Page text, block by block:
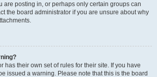
are posting in, or perhaps only certain groups can
the board administrator if you are unsure about why
has their own set of rules for their site. If you have
issued a warning. Please note that this is the board